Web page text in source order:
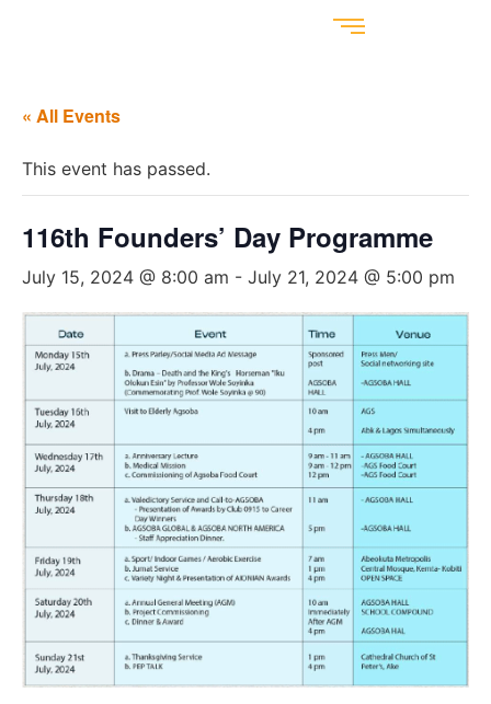
« All Events
This event has passed.
116th Founders’ Day Programme
July 15, 2024 @ 8:00 am - July 21, 2024 @ 5:00 pm